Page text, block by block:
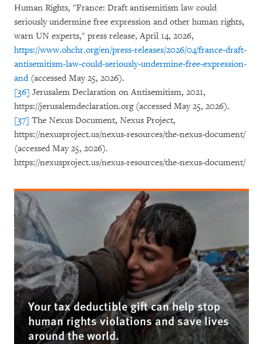
Human Rights, "France: Draft antisemitism law could
seriously undermine free expression and other human rights,
warn UN experts," press release, April 14, 2026,
https://www.ohchr.org/en/press-releases/2026/04/france-draft-
antisemitism-law-could-seriously-undermine-free-expression-
and(accessed May 25, 2026).
[36] Jerusalem Declaration on Antisemitism, 2021,
https://jerusalemdeclaration.org (accessed May 25, 2026).
[37] The Nexus Document, Nexus Project,
https://nexusproject.us/nexus-resources/the-nexus-document/
(accessed May 25, 2026).
https://nexusproject.us/nexus-resources/the-nexus-document/
Your tax deductible gift can help stop
human rights violations and save lives
around the world.